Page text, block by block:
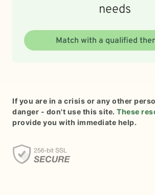
needs
Match with a qualified
If you are in a crisis or any other
danger - don't use this site. These
provide you with immediate help.